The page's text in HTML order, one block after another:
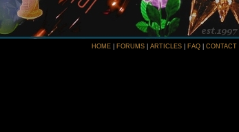
HOME FORUMS ARTICLES FAQ CONTACT